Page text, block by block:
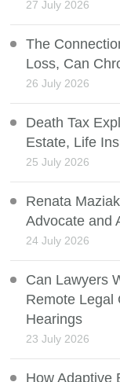
27 July 2026
The
Loss, Can
26 July 2026
Death Tax
Estate, Life
25 July 2026
Renata
Advocate and
24 July 2026
Can Lawyers
Remote Legal
Hearings
23 July 2026
How Adaptive